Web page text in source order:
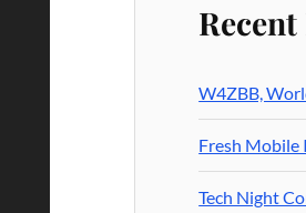
Recent
W4ZBB,
Fresh Mobile
Tech Night